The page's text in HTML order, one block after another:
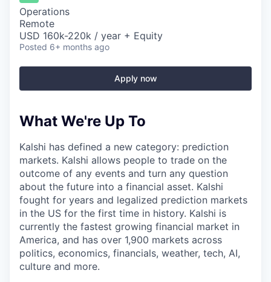
Operations
Remote
USD 160k-220k / year + Equity
Posted 6+ months ago
Apply now
What We're Up To
Kalshi has defined a new category: prediction
markets. Kalshi allows people to trade on the
outcome of any events and turn any question
about the future into a financial asset. Kalshi
fought for years and legalized prediction markets
in the US for the first time in history. Kalshi is
currently the fastest growing financial market in
America, and has over 1,900 markets across
politics, economics, financials, weather, tech, AI,
culture and more.